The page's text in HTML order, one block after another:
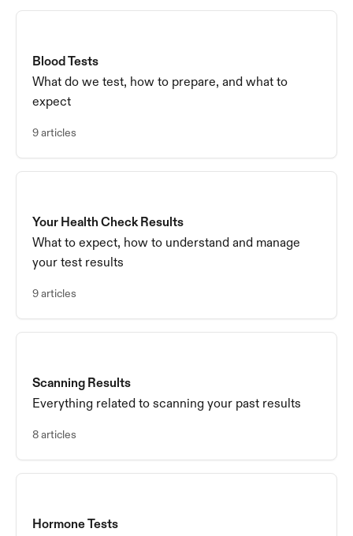
Blood Tests
What do we test, how to prepare, and what to
expect
9 articles
Your Health Check Results
What to expect, how to understand and manage
your test results
9 articles
Scanning Results
Everything related to scanning your past results
8 articles
Hormone Tests